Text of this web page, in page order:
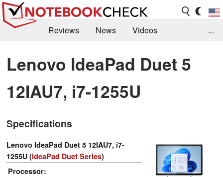
Reviews News
Videos
Library
Search Jobs
...
Lenovo IdeaPad Duet 5
12IAU7, i7-1255U
Specifications
Lenovo IdeaPad Duet 5 12IAU7, i7-
1255U (IdeaPad Duet Series)
Processor